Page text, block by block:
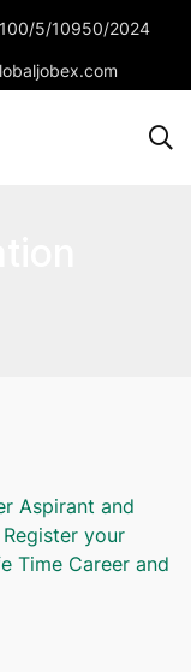
5/10950/2024
Aspirant and
your
Time Career and